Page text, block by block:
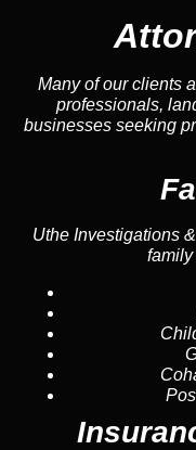
Many of our clients
professionals,
businesses seeking
Uthe Investigations
family